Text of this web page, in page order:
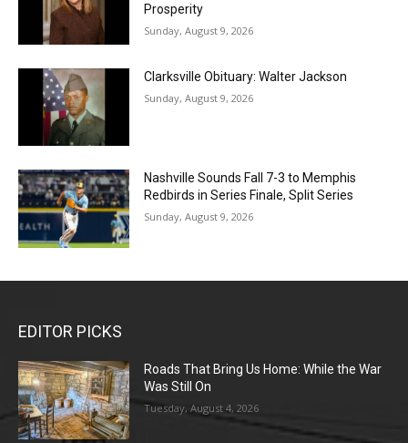
Prosperity
Sunday, August 9, 2026
Clarksville Obituary: Walter Jackson
Sunday, August 9, 2026
Nashville Sounds Fall 7-3 to Memphis
Redbirds in Series Finale, Split Series
Sunday, August 9, 2026
EDITOR PICKS
Roads That Bring Us Home: While the War
Was Still On
Tuesday, August 4, 2026